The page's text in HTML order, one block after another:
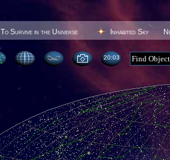
To Survive in the Universe Inhabited Sky
20 03